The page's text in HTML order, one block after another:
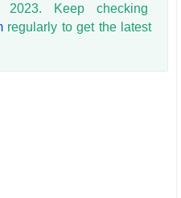
2023. Keep checking
regularly to get the latest